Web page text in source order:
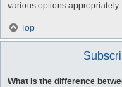
various options appropriately.
Top
What is the difference